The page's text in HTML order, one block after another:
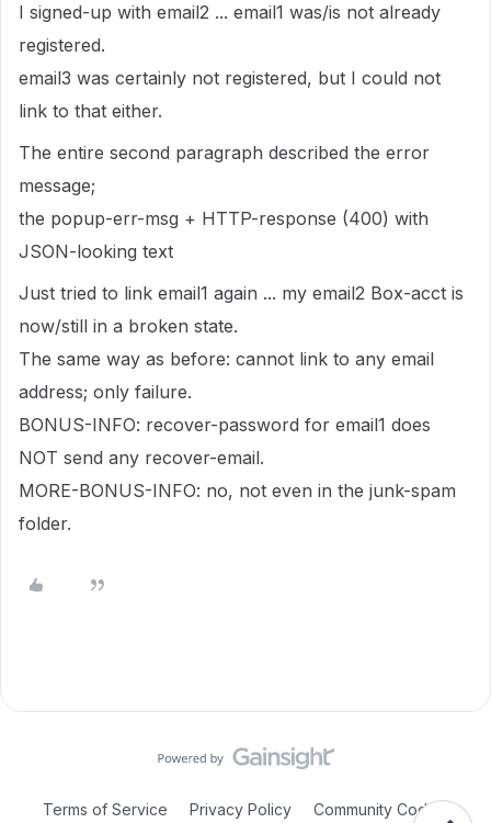
I signed-up with email2 ... email1 was/is not already
registered.
email3 was certainly not registered, but I could not
link to that either.
The entire second paragraph described the error
message;
the popup-err-msg + HTTP-response (400) with
JSON-looking text
Just tried to link email1 again ... my email2 Box-acct is
now/still in a broken state.
The same way as before: cannot link to any email
address; only failure.
BONUS-INFO: recover-password for email1 does
NOT send any recover-email.
MORE-BONUS-INFO: no, not even in the junk-spam
folder.
Terms of Service Privacy Policy Community Code of